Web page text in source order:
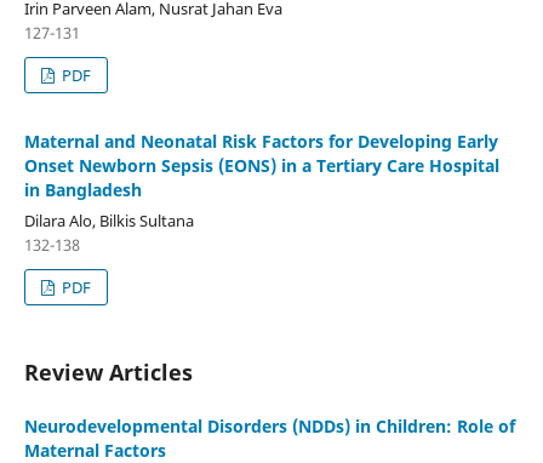
Irin Parveen Alam, Nusrat Jahan Eva
127-131
PDF
Maternal and Neonatal Risk Factors for Developing Early
Onset Newborn Sepsis (EONS) in a Tertiary Care Hospital
in Bangladesh
Dilara Alo, Bilkis Sultana
132-138
PDF
Review Articles
Neurodevelopmental Disorders (NDDs) in Children: Role of
Maternal Factors